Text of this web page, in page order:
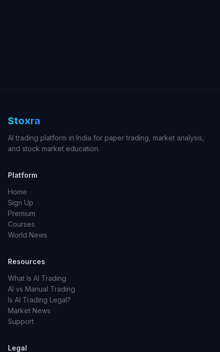
Stoxra
AI trading platform in India for paper trading, market analysis,
and stock market education.
Platform
Home
Sign Up
Premium
Courses
World News
Resources
What Is AI Trading
AI vs Manual Trading
Is AI Trading Legal?
Market News
Support
Legal